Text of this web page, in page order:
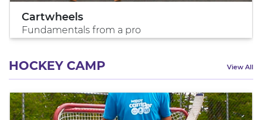
Cartwheels
Fundamentals from a pro
HOCKEY CAMP View All